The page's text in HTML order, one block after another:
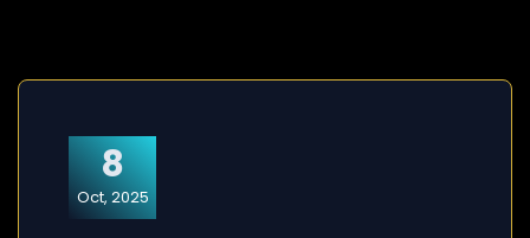
8
Oct, 2025